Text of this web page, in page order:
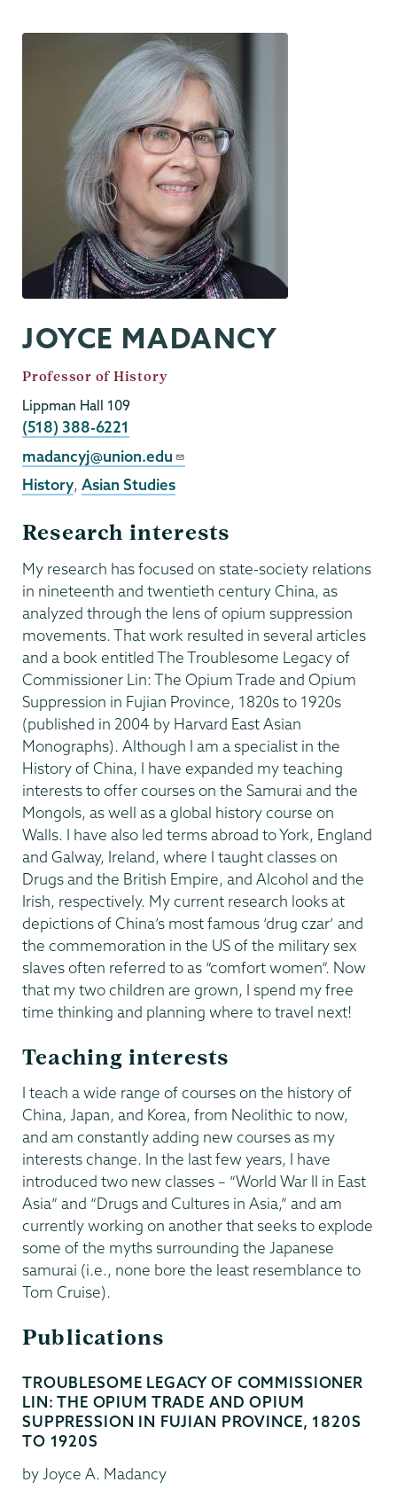
JOYCE MADANCY
Job
Title
Professor of History
Lippman Hall 109
Phone
(518) 388-6221
Email
madancyj@union.edu
History, Asian Studies
Research interests
My research has focused on state-society relations
in nineteenth and twentieth century China, as
analyzed through the lens of opium suppression
movements. That work resulted in several articles
and a book entitled The Troublesome Legacy of
Commissioner Lin: The Opium Trade and Opium
Suppression in Fujian Province, 1820s to 1920s
(published in 2004 by Harvard East Asian
Monographs). Although I am a specialist in the
History of China, I have expanded my teaching
interests to offer courses on the Samurai and the
Mongols, as well as a global history course on
Walls. I have also led terms abroad to York, England
and Galway, Ireland, where I taught classes on
Drugs and the British Empire, and Alcohol and the
Irish, respectively. My current research looks at
depictions of China’s most famous ‘drug czar’ and
the commemoration in the US of the military sex
slaves often referred to as “comfort women”. Now
that my two children are grown, I spend my free
time thinking and planning where to travel next!
Teaching interests
I teach a wide range of courses on the history of
China, Japan, and Korea, from Neolithic to now,
and am constantly adding new courses as my
interests change. In the last few years, I have
introduced two new classes – “World War II in East
Asia” and “Drugs and Cultures in Asia,” and am
currently working on another that seeks to explode
some of the myths surrounding the Japanese
samurai (i.e., none bore the least resemblance to
Tom Cruise).
Publications
TROUBLESOME LEGACY OF COMMISSIONER
LIN: THE OPIUM TRADE AND OPIUM
SUPPRESSION IN FUJIAN PROVINCE, 1820S
TO 1920S
by Joyce A. Madancy